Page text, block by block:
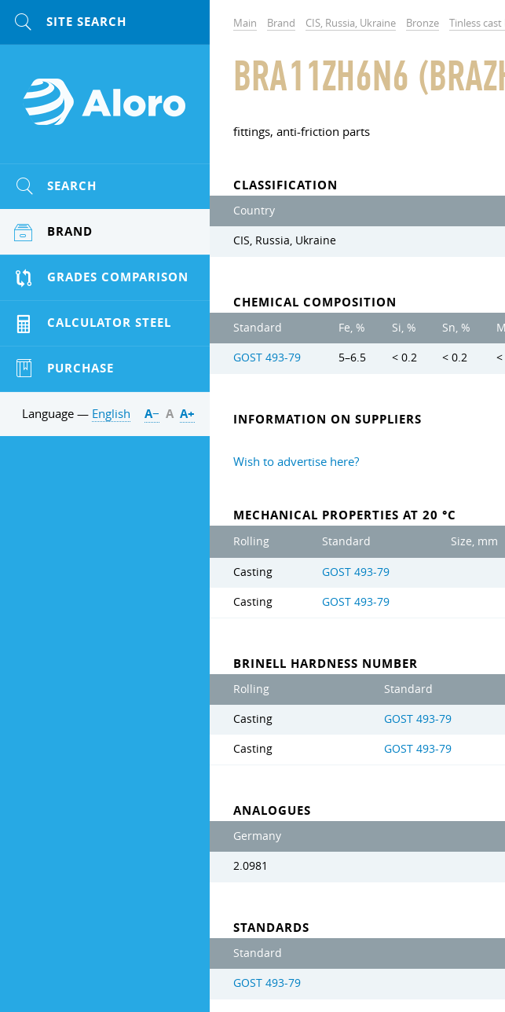
Main Brand CIS, Russia, Ukraine Bronze Tinless
BRA11ZH6N6
fittings, anti-friction parts
CLASSIFICATION
Country
CIS, Russia, Ukraine
CHEMICAL COMPOSITION
Standard Fe, % Si, % Sn, %
GOST 493-79 5–6.5 < 0.2 < 0.2
INFORMATION ON SUPPLIERS
Wish to advertise here?
MECHANICAL PROPERTIES AT 20 °C
Rolling Standard Size, mm
Casting GOST 493-79
Casting GOST 493-79
BRINELL HARDNESS NUMBER
Rolling Standard
Casting GOST 493-79
Casting GOST 493-79
ANALOGUES
Germany
2.0981
STANDARDS
Standard
GOST 493-79
SEARCH
BRAND
GRADES COMPARISON
CALCULATOR STEEL
PURCHASE
Language — English А− А А+